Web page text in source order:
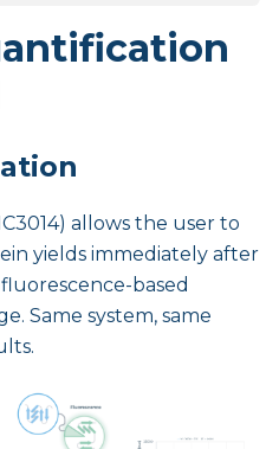
allows the user to
yields immediately after
based
Same system, same